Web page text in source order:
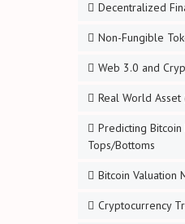
Decentralized
Non-Fungible
Web 3.0 and
Real World Asset
Predicting
Tops/Bottoms
Bitcoin Valuation
Cryptocurrency